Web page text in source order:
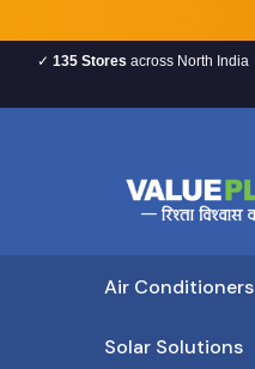
✓ 135 Stores across North India
Air Conditioners
Solar Solutions